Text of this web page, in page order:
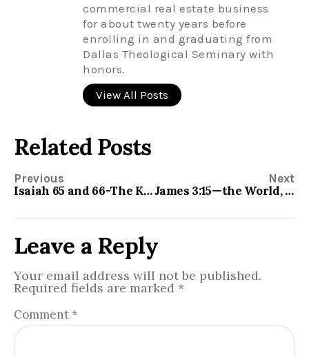
commercial real estate business
for about twenty years before
enrolling in and graduating from
Dallas Theological Seminary with
honors.
View All Posts
Related Posts
Previous
Isaiah 65 and 66-The Kingdom of God
Next
James 3:15—the World, the Flesh, and the Devil
Leave a Reply
Your email address will not be published.
Required fields are marked *
Comment *